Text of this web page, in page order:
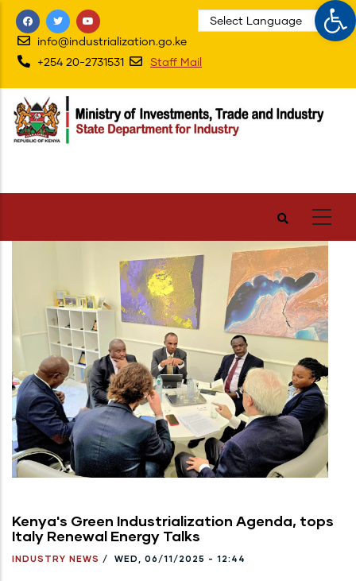
Skip
main
content
info@industrialization.go.ke
+254 20-2731531
Staff Mail
Kenya's Green Industrialization Agenda, tops
Italy Renewal Energy Talks
INDUSTRY NEWS / WED, 06/11/2025 - 12:44